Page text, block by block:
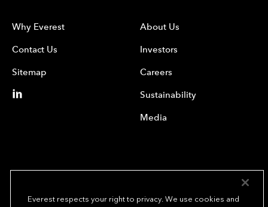
Why Everest
Contact Us
Sitemap
About Us
Investors
Careers
Sustainability
Media
Everest respects your right to privacy. We use cookies and